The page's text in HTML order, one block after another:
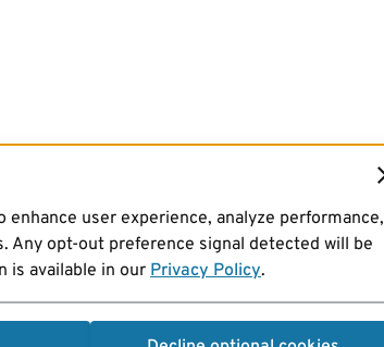
user experience, analyze performance,
Any opt-out preference signal detected will be
is available in ourPrivacy Policy.